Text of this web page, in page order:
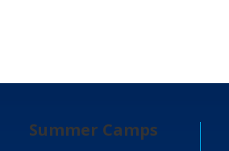
Summer Camps